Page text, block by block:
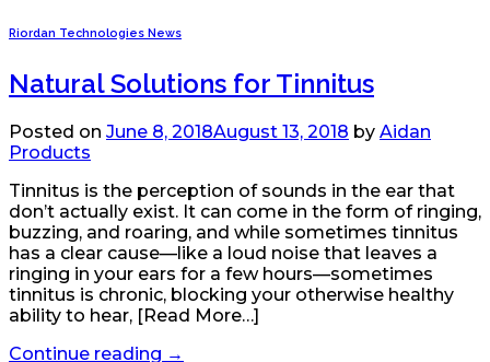
Riordan Technologies News
Natural Solutions for Tinnitus
Posted on June 8, 2018August 13, 2018 by Aidan
Products
Tinnitus is the perception of sounds in the ear that
don’t actually exist. It can come in the form of ringing,
buzzing, and roaring, and while sometimes tinnitus
has a clear cause—like a loud noise that leaves a
ringing in your ears for a few hours—sometimes
tinnitus is chronic, blocking your otherwise healthy
ability to hear, [Read More…]
Continue reading →